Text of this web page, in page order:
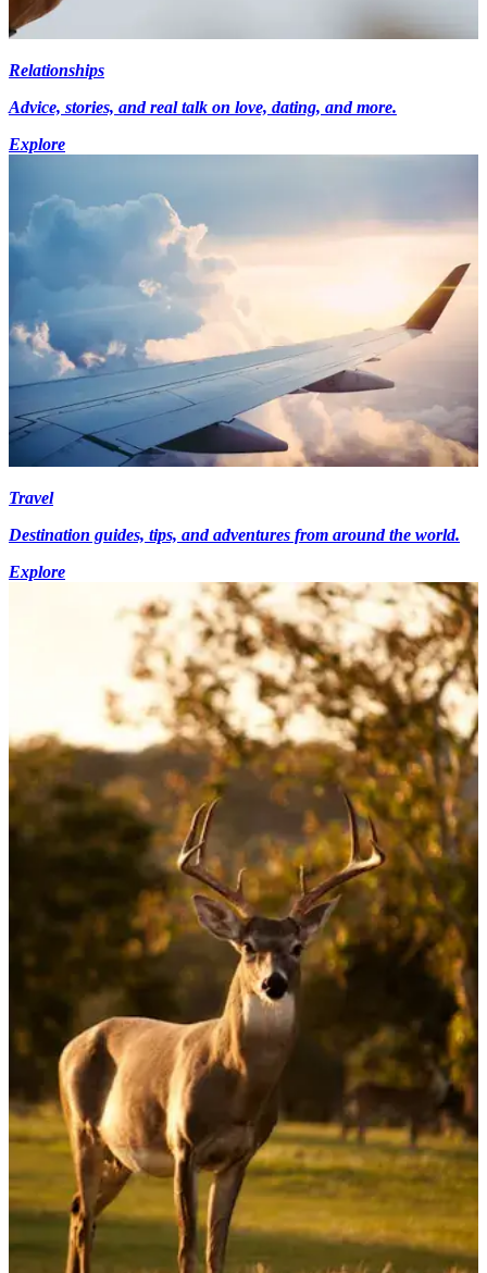
Relationships
Advice, stories, and real talk on love, dating, and more.
Explore
Travel
Destination guides, tips, and adventures from around the world.
Explore